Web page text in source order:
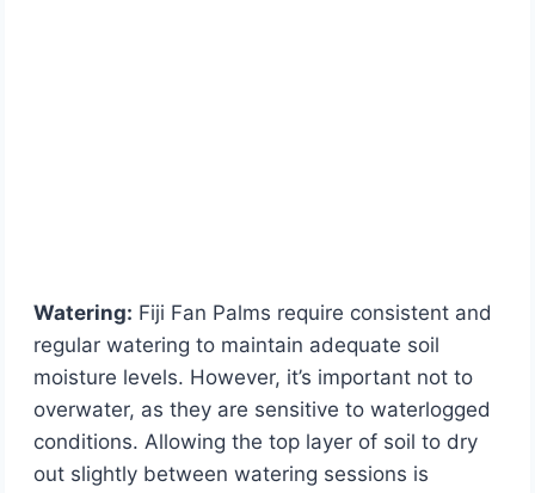
Watering: Fiji Fan Palms require consistent and
regular watering to maintain adequate soil
moisture levels. However, it’s important not to
overwater, as they are sensitive to waterlogged
conditions. Allowing the top layer of soil to dry
out slightly between watering sessions is